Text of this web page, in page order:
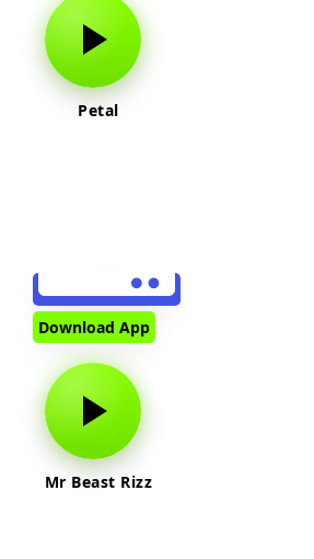
Petal
Download App
Mr Beast Rizz